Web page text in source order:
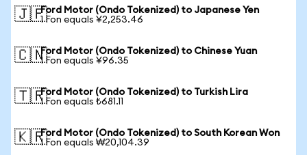
🇯🇵Ford Motor (Ondo Tokenized) to Japanese Yen
1 Fon equals ¥2,253.46
🇨🇳Ford Motor (Ondo Tokenized) to Chinese Yuan
1 Fon equals ¥96.35
🇹🇷Ford Motor (Ondo Tokenized) to Turkish Lira
1 Fon equals ₺681.11
🇰🇷Ford Motor (Ondo Tokenized) to South Korean Won
1 Fon equals ₩20,104.39